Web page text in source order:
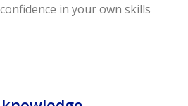
in your own skills